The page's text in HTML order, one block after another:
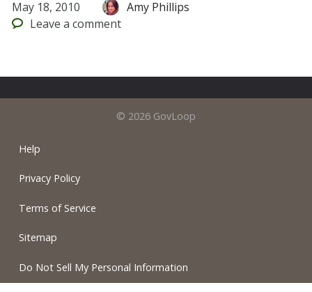
May 18, 2010
Amy Phillips
Leave a comment
© 2026 GovLoop
Help
Privacy Policy
Terms of Service
Sitemap
Do Not Sell My Personal Information